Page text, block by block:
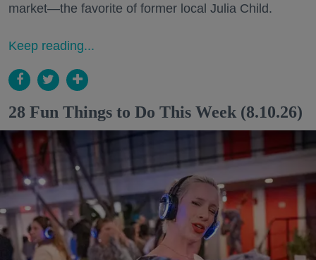
market—the favorite of former local Julia Child.
Keep reading...
28 Fun Things to Do This Week (8.10.26)